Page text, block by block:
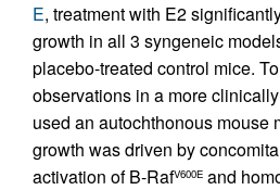
E, treatment with E2
growth in all 3 syngeneic
placebo-treated control mice.
observations in a more
used an autochthonous mouse
growth was driven by
activation of B-RafV600E and